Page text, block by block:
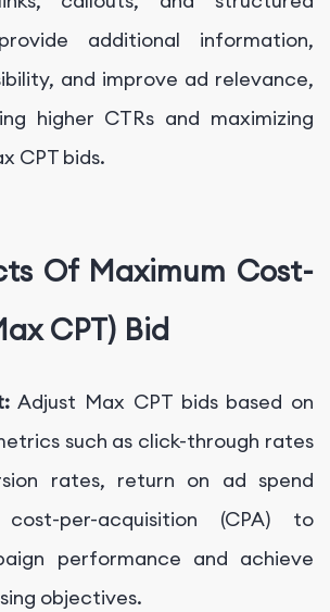
additional information,
and improve ad relevance,
higher CTRs and maximizing
CPT bids.
Of Maximum Cost-
CPT) Bid
Adjust Max CPT bids based on
such as click-through rates
rates, return on ad spend
per-acquisition (CPA) to
performance and achieve
objectives.